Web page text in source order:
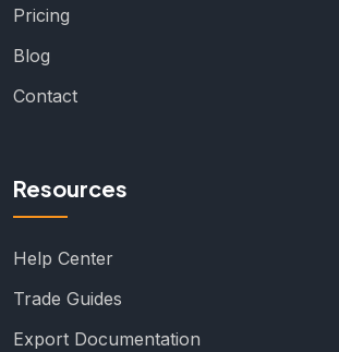
Pricing
Blog
Contact
Resources
Help Center
Trade Guides
Export Documentation